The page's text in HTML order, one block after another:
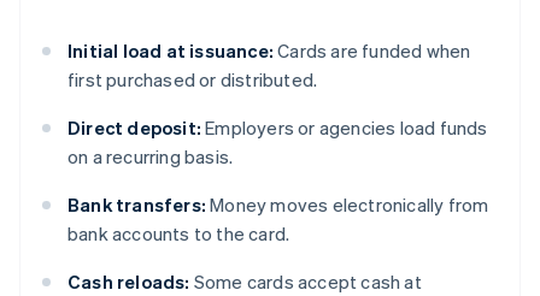
Initial load at issuance: Cards are funded when
first purchased or distributed.
Direct deposit: Employers or agencies load funds
on a recurring basis.
Bank transfers: Money moves electronically from
bank accounts to the card.
Cash reloads: Some cards accept cash at